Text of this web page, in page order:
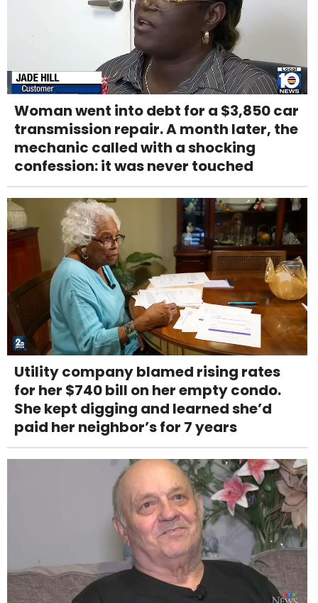
Woman went into debt for a $3,850 car
transmission repair. A month later, the
mechanic called with a shocking
confession: it was never touched
Utility company blamed rising rates
for her $740 bill on her empty condo.
She kept digging and learned she’d
paid her neighbor’s for 7 years